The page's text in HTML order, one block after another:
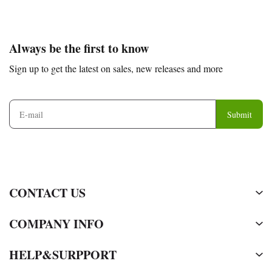
Auxiliary
Navigation
and
Information
Always be the first to know
Sign up to get the latest on sales, new releases and more
Submit
CONTACT US
COMPANY INFO
HELP&SURPPORT